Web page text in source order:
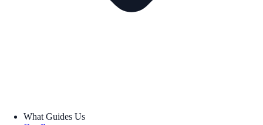
What Guides Us